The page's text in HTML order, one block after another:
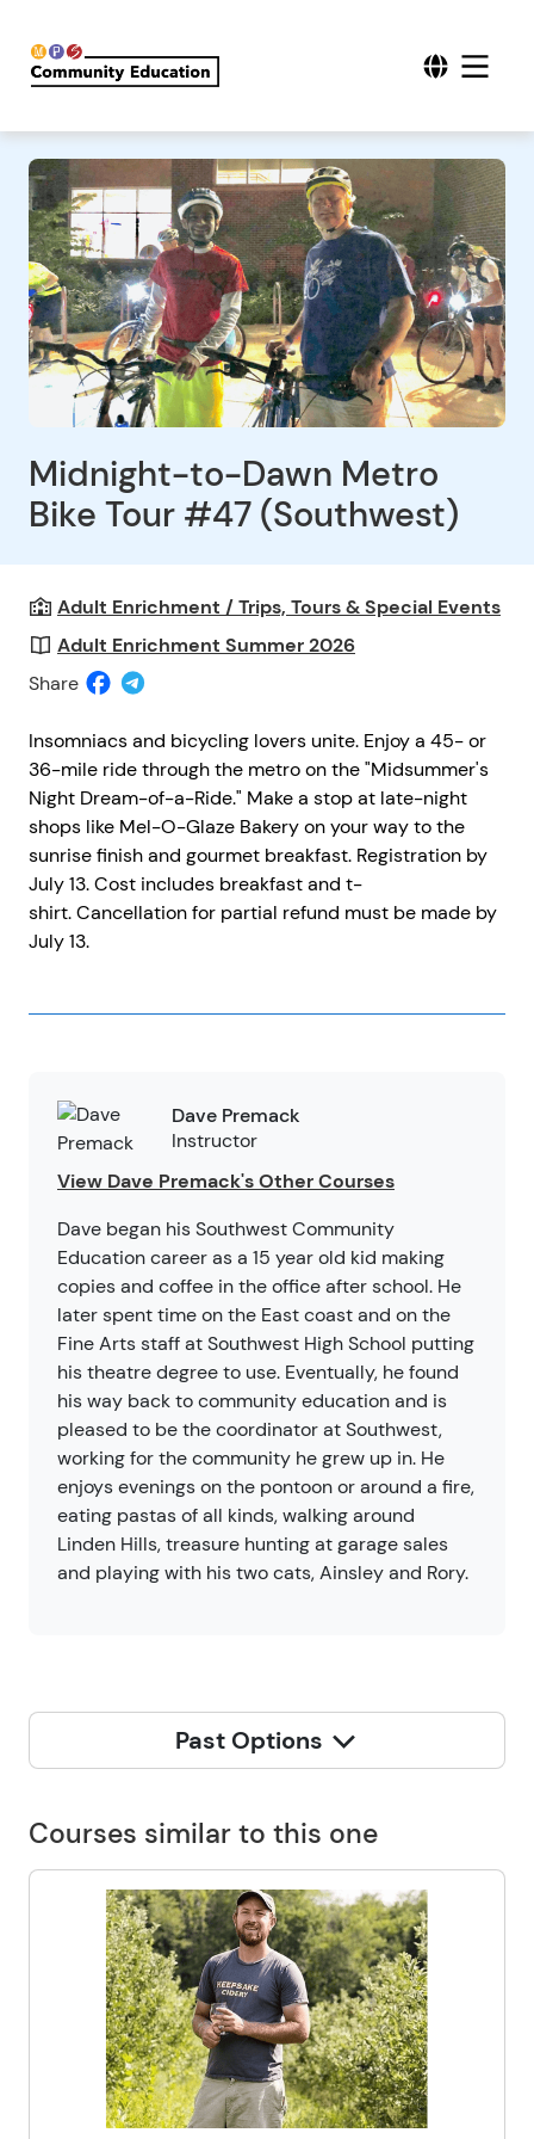
Midnight-to-Dawn Metro
Bike Tour #47 (Southwest)
Adult Enrichment / Trips, Tours & Special Events
Adult Enrichment Summer 2026
Share
Insomniacs and bicycling lovers unite. Enjoy a 45- or
36-mile ride through the metro on the "Midsummer's
Night Dream-of-a-Ride." Make a stop at late-night
shops like Mel-O-Glaze Bakery on your way to the
sunrise finish and gourmet breakfast. Registration by
July 13. Cost includes breakfast and t-
shirt. Cancellation for partial refund must be made by
July 13.
Dave Premack
Instructor
View Dave Premack's Other Courses
Dave began his Southwest Community
Education career as a 15 year old kid making
copies and coffee in the office after school. He
later spent time on the East coast and on the
Fine Arts staff at Southwest High School putting
his theatre degree to use. Eventually, he found
his way back to community education and is
pleased to be the coordinator at Southwest,
working for the community he grew up in. He
enjoys evenings on the pontoon or around a fire,
eating pastas of all kinds, walking around
Linden Hills, treasure hunting at garage sales
and playing with his two cats, Ainsley and Rory.
Past Options
Courses similar to this one